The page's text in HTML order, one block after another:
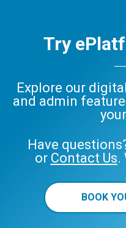
Try
Explore our
and admin
Have
or Contact Us.
BOOK